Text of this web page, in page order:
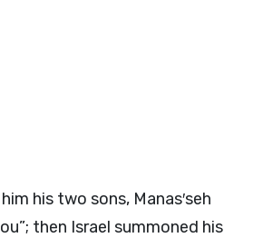
his two sons, Manas′seh
then Israel summoned his